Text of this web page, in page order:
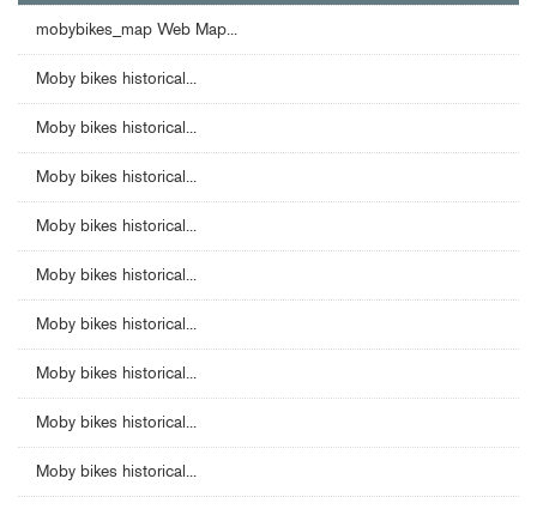
mobybikes_map Web Map...
Moby bikes historical...
Moby bikes historical...
Moby bikes historical...
Moby bikes historical...
Moby bikes historical...
Moby bikes historical...
Moby bikes historical...
Moby bikes historical...
Moby bikes historical...